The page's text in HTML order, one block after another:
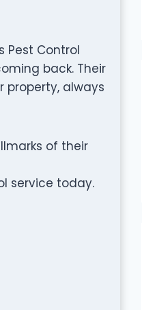
Pest Control
back. Their
always
of their
service today.